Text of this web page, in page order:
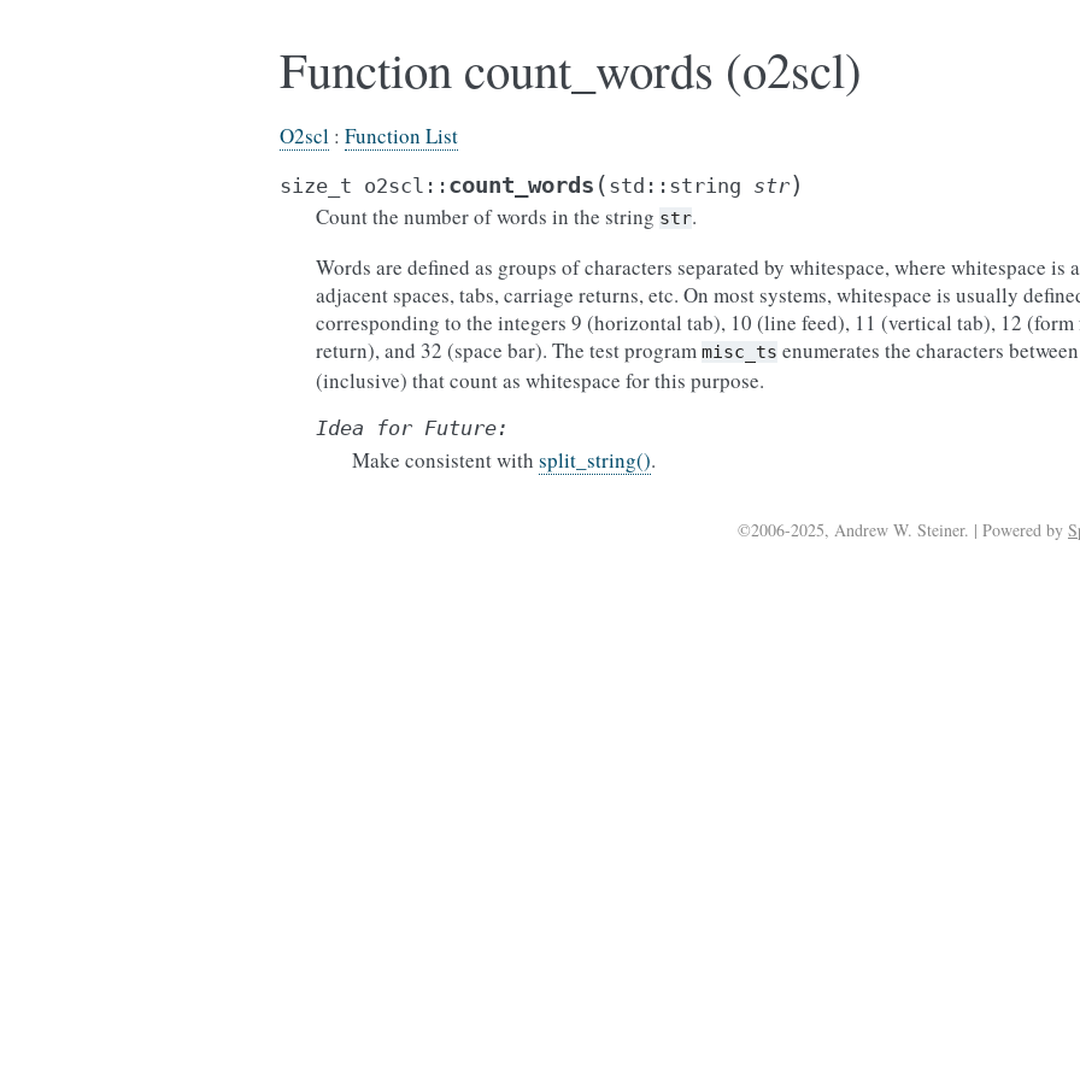
Function count_words (o2scl)
O2scl : Function List
size_t o2scl :: count_words ( std :: string str)
Count the number of words in the string str.
Words are defined as groups of characters separated by whitespace, where whitespace is
adjacent spaces, tabs, carriage returns, etc. On most systems, whitespace is usually
corresponding to the integers 9 (horizontal tab), 10 (line feed), 11 (vertical tab), 12 (form
return), and 32 (space bar). The test program misc_ts enumerates the characters
(inclusive) that count as whitespace for this purpose.
Idea for Future:
Make consistent with split_string().
©2006-2025, Andrew W. Steiner. | Powered by